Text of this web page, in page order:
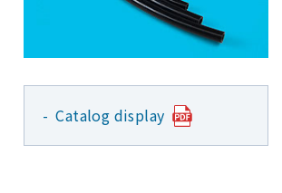
Catalog display